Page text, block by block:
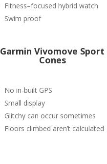
Fitness–focused hybrid watch
Swim proof
Garmin Vivomove Sport
Cones
No in-built GPS
Small display
Glitchy can occur sometimes
Floors climbed aren’t calculated